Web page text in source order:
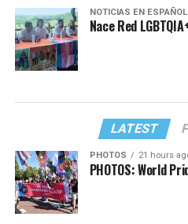
NOTICIAS EN ESPAÑOL
Nace Red
LATEST
PHOTOS 21 hours
PHOTOS: World